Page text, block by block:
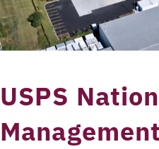
USPS
Management